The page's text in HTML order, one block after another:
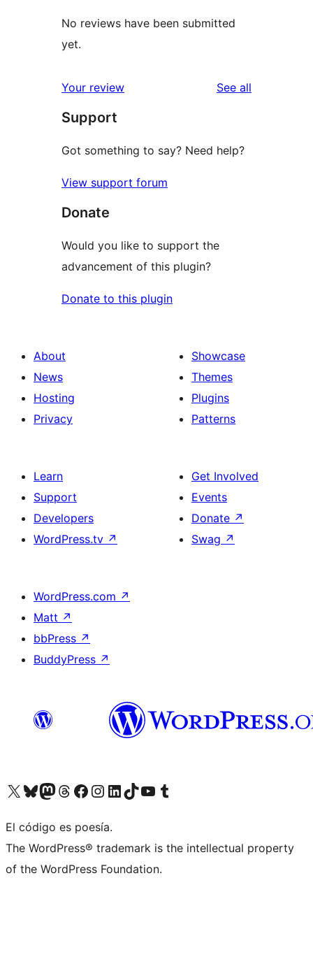
No reviews have been submitted
yet.
Your review See all
Support
Got something to say? Need help?
View support forum
Donate
Would you like to support the
advancement of this plugin?
Donate to this plugin
About
News
Hosting
Privacy
Showcase
Themes
Plugins
Patterns
Learn
Support
Developers
WordPress.tv ↗
Get Involved
Events
Donate ↗
Swag ↗
WordPress.com ↗
Matt ↗
bbPress ↗
BuddyPress ↗
Visit our X (formerly Twitter) account
Visit our Bluesky account
Visit our Mastodon account
Visit our Threads account
Visit our Facebook page
Visit our Instagram account
Visit our LinkedIn account
Visit our TikTok account
Visit our YouTube channel
Visit our Tumblr account
El código es poesía.
The WordPress® trademark is the intellectual property
of the WordPress Foundation.